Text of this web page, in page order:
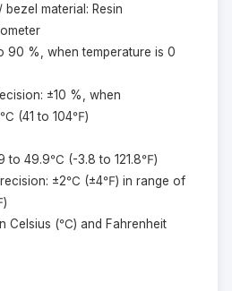
material: Resin
90 %, when temperature is 0
±10 %, when
(41 to 104℉)
to 49.9℃ (-3.8 to 121.8℉)
±2℃ (±4℉) in range of
Celsius (℃) and Fahrenheit